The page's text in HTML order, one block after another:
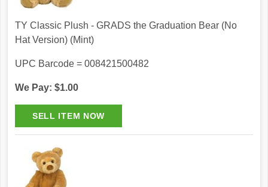
TY Classic Plush - GRADS the Graduation Bear (No
Hat Version) (Mint)
UPC Barcode = 008421500482
We Pay: $1.00